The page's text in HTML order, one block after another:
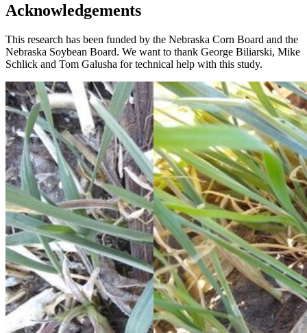
Acknowledgements
This research has been funded by the Nebraska Corn Board and the
Nebraska Soybean Board. We want to thank George Biliarski, Mike
Schlick and Tom Galusha for technical help with this study.